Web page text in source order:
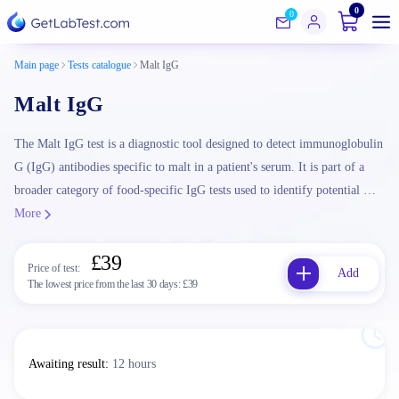
0 0
Main page Tests catalogue Malt IgG
Malt IgG
The Malt IgG test is a diagnostic tool designed to detect immunoglobulin
G (IgG) antibodies specific to malt in a patient's serum. It is part of a
broader category of food-specific IgG tests used to identify potential …
More
Price of test: £39
The lowest price from the last 30 days:£39
Add
Awaiting result: 12 hours